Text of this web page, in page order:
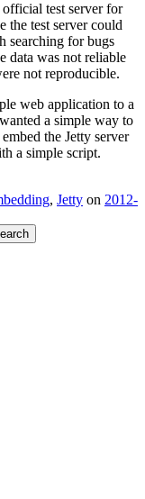
test server for
the test server could
searching for bugs
data was not reliable
not reproducible.
web application to a
a simple way to
the Jetty server
a simple script.
, Jetty on 2012-